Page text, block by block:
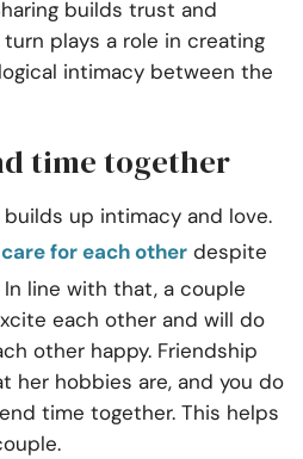
builds trust and
plays a role in creating
intimacy between the
time together
up intimacy and love.
for each other despite
line with that, a couple
each other and will do
other happy. Friendship
her hobbies are, and you do
time together. This helps